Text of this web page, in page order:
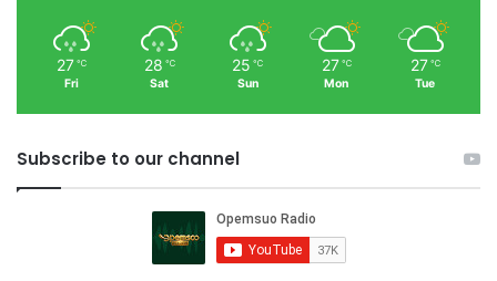
27 ℃
Fri
28 ℃
Sat
25 ℃
Sun
27 ℃
Mon
27 ℃
Tue
Subscribe to our channel